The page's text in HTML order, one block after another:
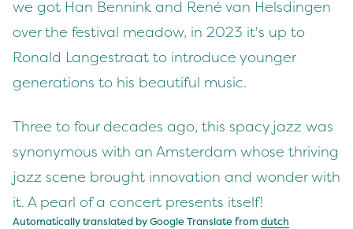
we got Han Bennink and René van Helsdingen
over the festival meadow, in 2023 it's up to
Ronald Langestraat to introduce younger
generations to his beautiful music.
Three to four decades ago, this spacy jazz was
synonymous with an Amsterdam whose thriving
jazz scene brought innovation and wonder with
it. A pearl of a concert presents itself!
Automatically translated by Google Translate from dutch